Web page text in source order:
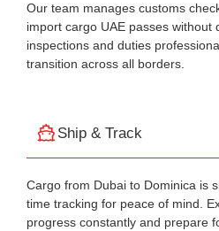
Our team manages customs
import cargo UAE passes without
inspections and duties
transition across all borders.
Ship & Track
Cargo from Dubai to Dominica is
time tracking for peace of mind.
progress constantly and prepare